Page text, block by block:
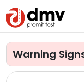
Warning